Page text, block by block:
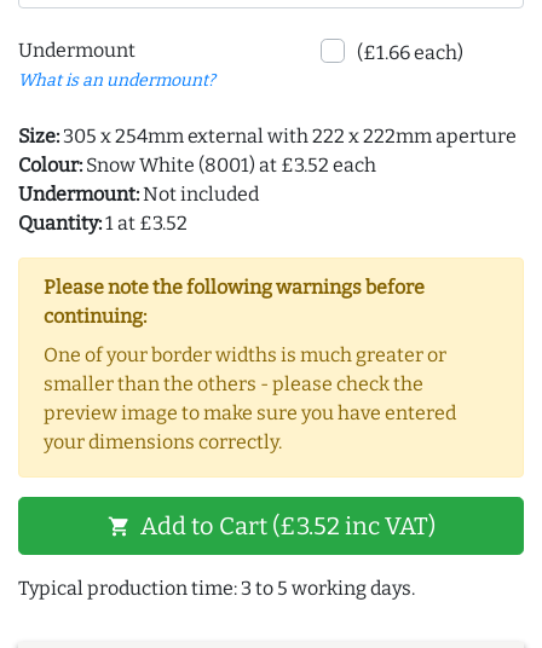
Undermount
What is an undermount?
(£1.66 each)
Size: 305 x 254mm external with 222 x 222mm aperture
Colour: Snow White (8001) at £3.52 each
Undermount:Not included
Quantity:1 at £3.52
Please note the following warnings before
continuing:
One of your border widths is much greater or
smaller than the others - please check the
preview image to make sure you have entered
your dimensions correctly.
shopping_cart Add to Cart (£3.52 inc VAT)
Typical production time: 3 to 5 working days.